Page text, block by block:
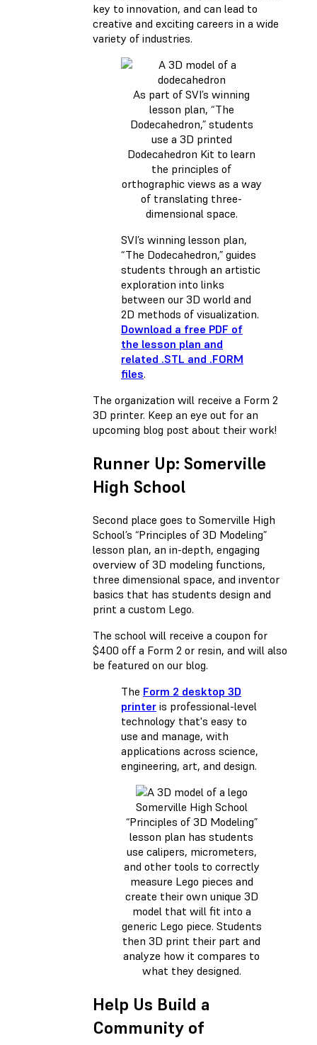
key to innovation, and can lead to
creative and exciting careers in a wide
variety of industries.
As part of SVI’s winning
lesson plan, “The
Dodecahedron,” students
use a 3D printed
Dodecahedron Kit to learn
the principles of
orthographic views as a way
of translating three-
dimensional space.
SVI’s winning lesson plan,
“The Dodecahedron,” guides
students through an artistic
exploration into links
between our 3D world and
2D methods of visualization.
Download a free PDF of
the lesson plan and
related .STL and .FORM
files.
The organization will receive a Form 2
3D printer. Keep an eye out for an
upcoming blog post about their work!
Runner Up: Somerville
High School
Second place goes to Somerville High
School’s “Principles of 3D Modeling”
lesson plan, an in-depth, engaging
overview of 3D modeling functions,
three dimensional space, and inventor
basics that has students design and
print a custom Lego.
The school will receive a coupon for
$400 off a Form 2 or resin, and will also
be featured on our blog.
The Form 2 desktop 3D
printer is professional-level
technology that's easy to
use and manage, with
applications across science,
engineering, art, and design.
Somerville High School
“Principles of 3D Modeling”
lesson plan has students
use calipers, micrometers,
and other tools to correctly
measure Lego pieces and
create their own unique 3D
model that will fit into a
generic Lego piece. Students
then 3D print their part and
analyze how it compares to
what they designed.
Help Us Build a
Community of